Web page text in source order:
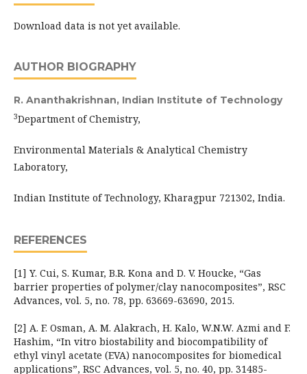
Download data is not yet available.
AUTHOR BIOGRAPHY
R. Ananthakrishnan, Indian Institute of Technology
3Department of Chemistry,
Environmental Materials & Analytical Chemistry
Laboratory,
Indian Institute of Technology, Kharagpur 721302, India.
REFERENCES
[1] Y. Cui, S. Kumar, B.R. Kona and D. V. Houcke, “Gas
barrier properties of polymer/clay nanocomposites”, RSC
Advances, vol. 5, no. 78, pp. 63669-63690, 2015.
[2] A. F. Osman, A. M. Alakrach, H. Kalo, W.N.W. Azmi and F.
Hashim, “In vitro biostability and biocompatibility of
ethyl vinyl acetate (EVA) nanocomposites for biomedical
applications”, RSC Advances, vol. 5, no. 40, pp. 31485-